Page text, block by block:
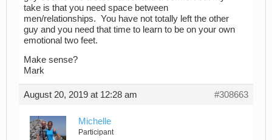
take is that you need space between
men/relationships. You have not totally left the other
guy and you need that time to learn to be on your own
emotional two feet.
Make sense?
Mark
August 20, 2019 at 12:28 am #308663
Michelle
Participant